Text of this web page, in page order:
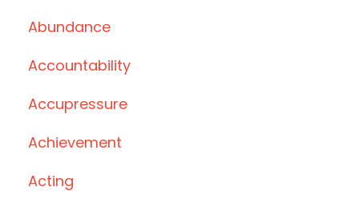
Abundance
Accountability
Accupressure
Achievement
Acting